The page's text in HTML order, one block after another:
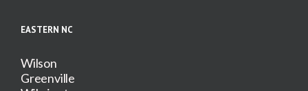
EASTERN NC
Wilson
Greenville